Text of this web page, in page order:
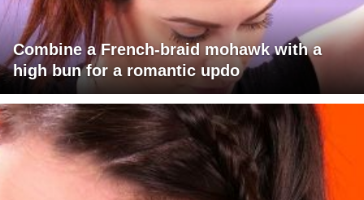
Combine a French-braid mohawk with a
high bun for a romantic updo